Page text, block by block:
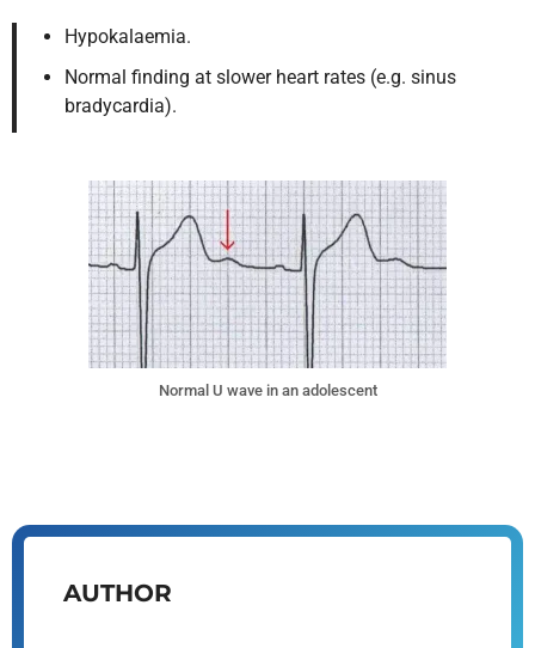
Hypokalaemia.
Normal finding at slower heart rates (e.g. sinus
bradycardia).
Normal U wave in an adolescent
AUTHOR